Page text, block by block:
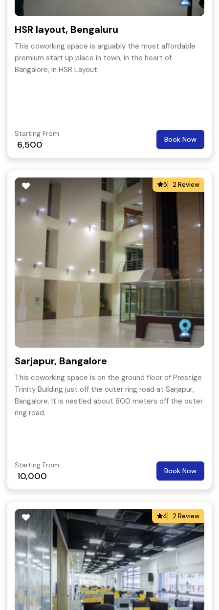
HSR layout, Bengaluru
This coworking space is arguably the most affordable
premium start up place in town, in the heart of
Bangalore, in HSR Layout.
Starting From
6,500 Book Now
5 2 Review
Sarjapur, Bangalore
This coworking space is on the ground floor of Prestige
Trinity Building just off the outer ring road at Sarjapur,
Bangalore. It is nestled about 800 meters off the outer
ring road.
Starting From
10,000 Book Now
4 2 Review